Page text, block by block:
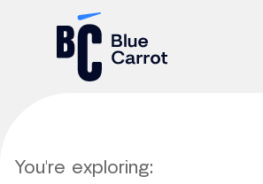
You're exploring: